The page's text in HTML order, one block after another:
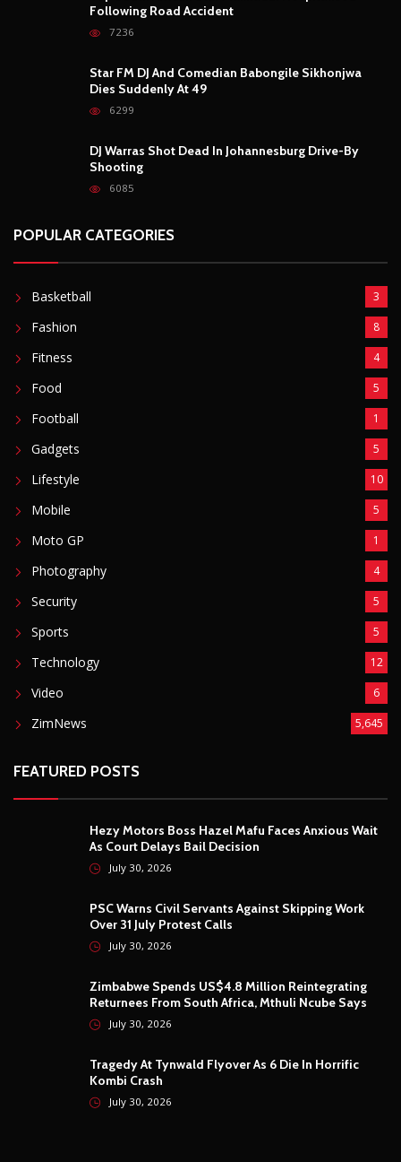
Following Road Accident
7236
Star FM DJ And Comedian Babongile Sikhonjwa
Dies Suddenly At 49
6299
DJ Warras Shot Dead In Johannesburg Drive-By
Shooting
6085
POPULAR CATEGORIES
Basketball 3
Fashion 8
Fitness 4
Food 5
Football 1
Gadgets 5
Lifestyle 10
Mobile 5
Moto GP 1
Photography 4
Security 5
Sports 5
Technology 12
Video 6
ZimNews 5,645
FEATURED POSTS
Hezy Motors Boss Hazel Mafu Faces Anxious Wait
As Court Delays Bail Decision
July 30, 2026
PSC Warns Civil Servants Against Skipping Work
Over 31 July Protest Calls
July 30, 2026
Zimbabwe Spends US$4.8 Million Reintegrating
Returnees From South Africa, Mthuli Ncube Says
July 30, 2026
Tragedy At Tynwald Flyover As 6 Die In Horrific
Kombi Crash
July 30, 2026